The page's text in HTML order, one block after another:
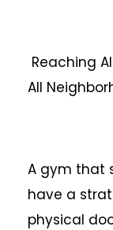
Reaching
All
A gym that
have a
physical